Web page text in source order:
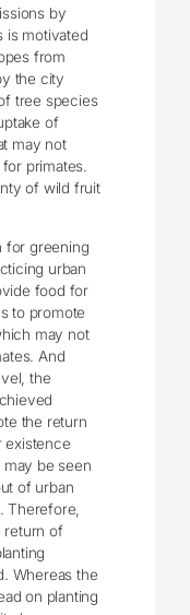
by
is motivated
from
the city
tree species
of
may not
primates.
of wild fruit
for greening
urban
food for
to promote
may not
And
the
the return
existence
may be seen
of urban
Therefore,
return of
Whereas the
on planting